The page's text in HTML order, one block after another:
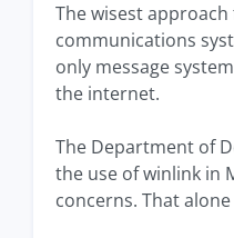
The wisest
communications
only message
the internet.
The Department of
the use of winlink in
concerns. That